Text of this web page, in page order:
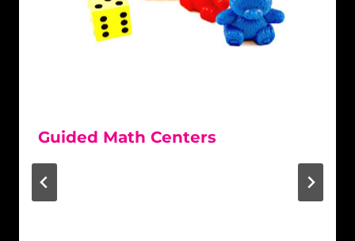
Guided Math Centers